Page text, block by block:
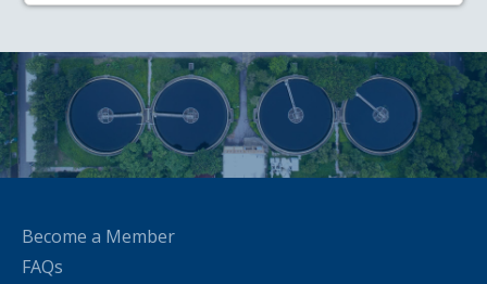
Become a Member
FAQs